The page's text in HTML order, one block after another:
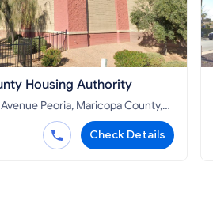
Housing Authority
County,
Check Details